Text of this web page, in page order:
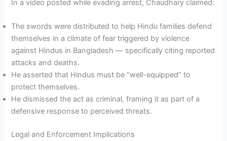
In a video posted while evading arrest, Chaudhary claimed:
The swords were distributed to help Hindu families defend
themselves in a climate of fear triggered by violence
against Hindus in Bangladesh — specifically citing reported
attacks and deaths.
He asserted that Hindus must be “well-equipped” to
protect themselves.
He dismissed the act as criminal, framing it as part of a
defensive response to perceived threats.
Legal and Enforcement Implications